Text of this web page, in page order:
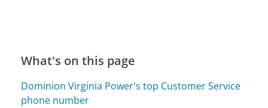
What's on this page
Dominion Virginia Power's top Customer Service
phone number